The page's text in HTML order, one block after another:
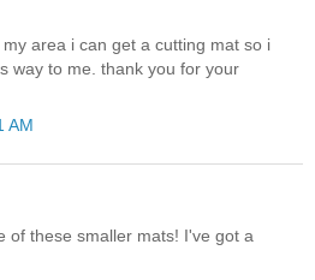
area i can get a cutting mat so i
way to me. thank you for your
AM
of these smaller mats! I've got a